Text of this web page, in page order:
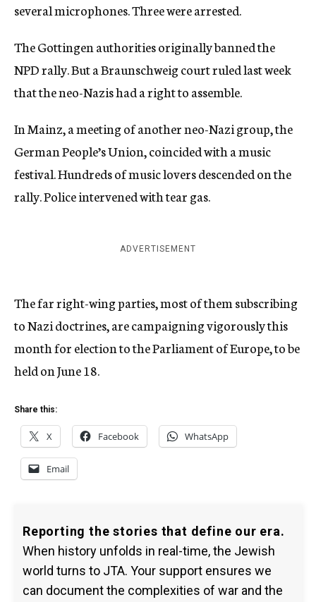
several microphones. Three were arrested.
The Gottingen authorities originally banned the
NPD rally. But a Braunschweig court ruled last week
that the neo-Nazis had a right to assemble.
In Mainz, a meeting of another neo-Nazi group, the
German People’s Union, coincided with a music
festival. Hundreds of music lovers descended on the
rally. Police intervened with tear gas.
ADVERTISEMENT
The far right-wing parties, most of them subscribing
to Nazi doctrines, are campaigning vigorously this
month for election to the Parliament of Europe, to be
held on June 18.
Share this:
X Facebook WhatsApp
Email
Reporting the stories that define our era.
When history unfolds in real-time, the Jewish
world turns to JTA. Your support ensures we
can document the complexities of war and the